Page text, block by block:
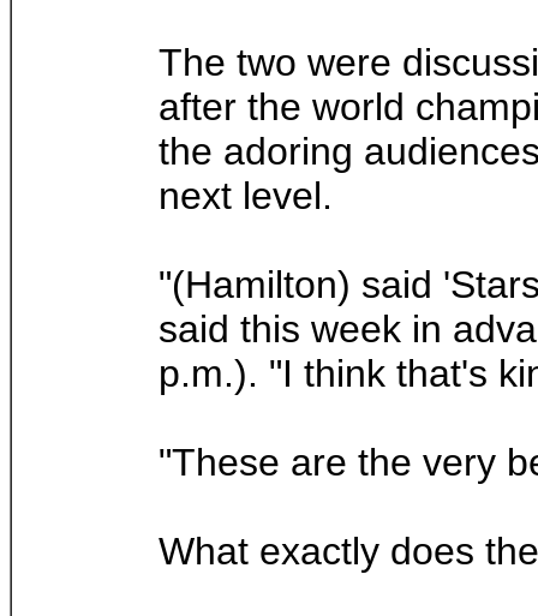
The two were
after the world
the adoring
next level.
"(Hamilton) said
said this week in
p.m.). "I think that's
"These are the very
What exactly does